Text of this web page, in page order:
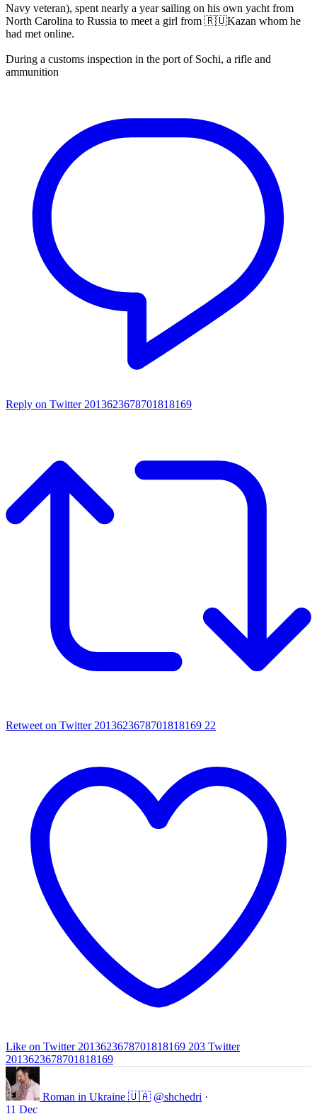
Navy veteran), spent nearly a year sailing on his own yacht from
North Carolina to Russia to meet a girl from 🇷🇺Kazan whom he
had met online.
During a customs inspection in the port of Sochi, a rifle and
ammunition
Reply on Twitter 2013623678701818169
Retweet on Twitter 2013623678701818169 22
Like on Twitter 2013623678701818169 203 Twitter
2013623678701818169
Roman in Ukraine 🇺🇦 @shchedri ·
11 Dec